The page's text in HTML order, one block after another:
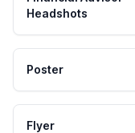
Headshots
Poster
Flyer